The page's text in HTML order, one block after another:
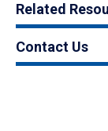
Related
Contact Us